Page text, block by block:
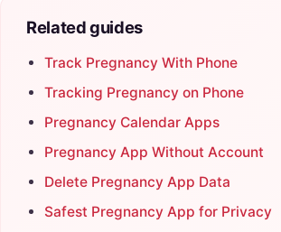
Related guides
Track Pregnancy With Phone
Tracking Pregnancy on Phone
Pregnancy Calendar Apps
Pregnancy App Without Account
Delete Pregnancy App Data
Safest Pregnancy App for Privacy